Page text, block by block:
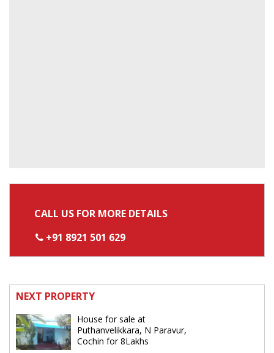
CALL US FOR MORE DETAILS
+91 8921 501 629
NEXT PROPERTY
House for sale at
Puthanvelikkara, N Paravur,
Cochin for 8Lakhs